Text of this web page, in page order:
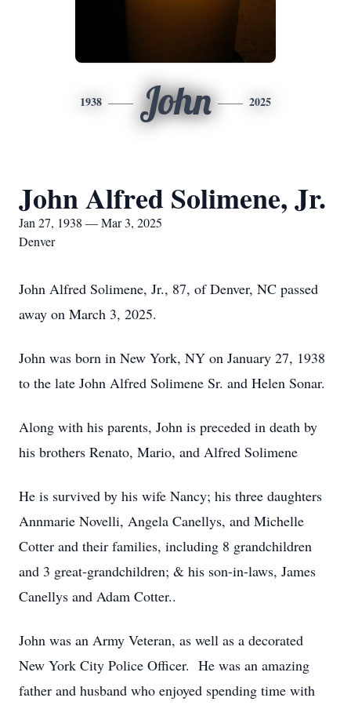
1938 John 2025
John Alfred Solimene, Jr.
Jan 27, 1938 — Mar 3, 2025
Denver
John Alfred Solimene, Jr., 87, of Denver, NC passed
away on March 3, 2025.
John was born in New York, NY on January 27, 1938
to the late John Alfred Solimene Sr. and Helen Sonar.
Along with his parents, John is preceded in death by
his brothers Renato, Mario, and Alfred Solimene
He is survived by his wife Nancy; his three daughters
Annmarie Novelli, Angela Canellys, and Michelle
Cotter and their families, including 8 grandchildren
and 3 great-grandchildren; & his son-in-laws, James
Canellys and Adam Cotter..
John was an Army Veteran, as well as a decorated
New York City Police Officer. He was an amazing
father and husband who enjoyed spending time with